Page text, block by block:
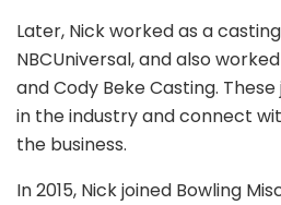
Later, Nick worked as a
NBCUniversal, and also
and Cody Beke Casting.
in the industry and connect
the business.
In 2015, Nick joined Bowling